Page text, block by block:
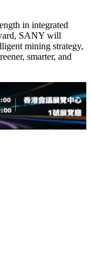
in integrated
SANY will
mining strategy,
smarter, and